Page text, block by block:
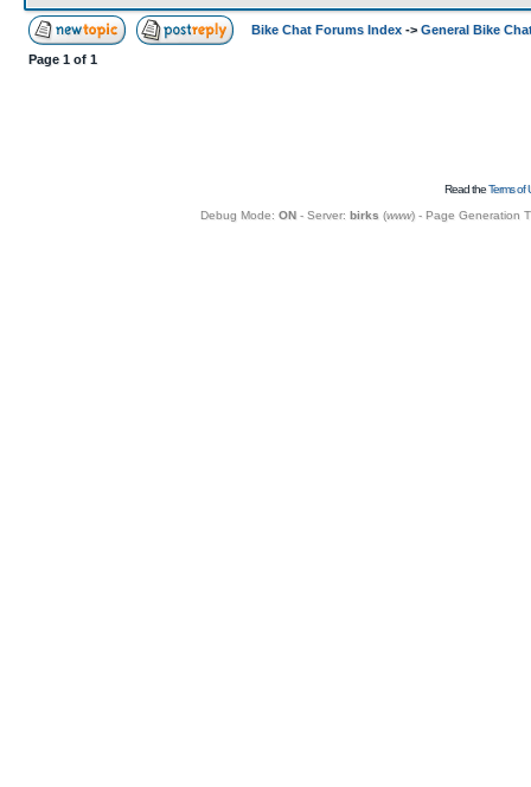
Bike Chat Forums Index -> General Bike
Page 1 of 1
Read theTerms of
Debug Mode: ON- Server: birks (www) - Page Generation